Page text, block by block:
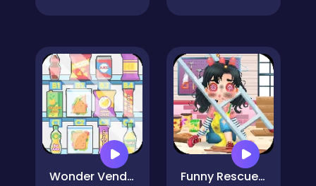
Wonder Vending Machine Funny Rescue Carpenter